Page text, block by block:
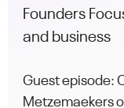
Founders
and business
Guest episode:
Metzemaekers